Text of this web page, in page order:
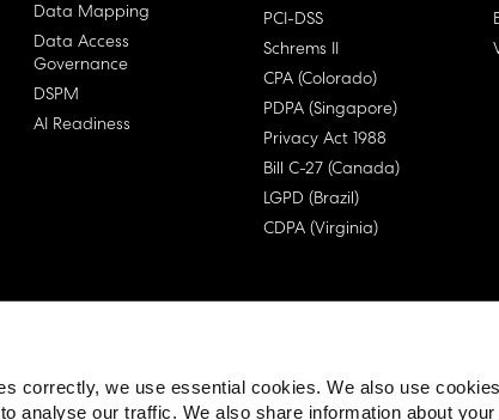
correctly, we use essential cookies. We also use
analyse our traffic. We also share information about
Data Mapping
Data Access
Governance
DSPM
AI Readiness
PCI-DSS
Schrems II
CPA (Colorado)
PDPA (Singapore)
Privacy Act 1988
Bill C-27 (Canada)
LGPD (Brazil)
CDPA (Virginia)
Agreement (EULA)